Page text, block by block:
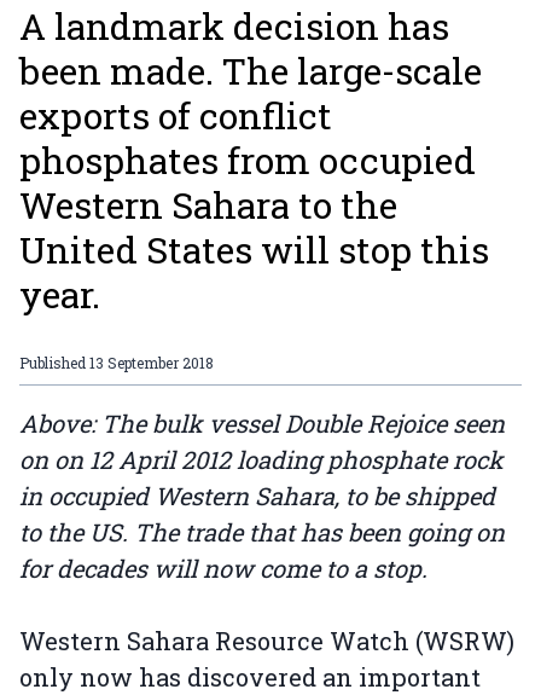
A landmark decision has
been made. The large-scale
exports of conflict
phosphates from occupied
Western Sahara to the
United States will stop this
year.
Published 13 September 2018
Above: The bulk vessel Double Rejoice seen
on on 12 April 2012 loading phosphate rock
in occupied Western Sahara, to be shipped
to the US. The trade that has been going on
for decades will now come to a stop.
Western Sahara Resource Watch (WSRW)
only now has discovered an important